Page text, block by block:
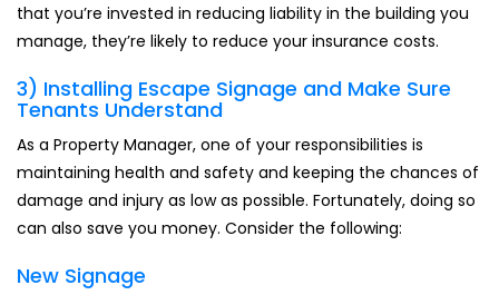
that you’re invested in reducing liability in the building you
manage, they’re likely to reduce your insurance costs.
3) Installing Escape Signage and Make Sure
Tenants Understand
As a Property Manager, one of your responsibilities is
maintaining health and safety and keeping the chances of
damage and injury as low as possible. Fortunately, doing so
can also save you money. Consider the following:
New Signage